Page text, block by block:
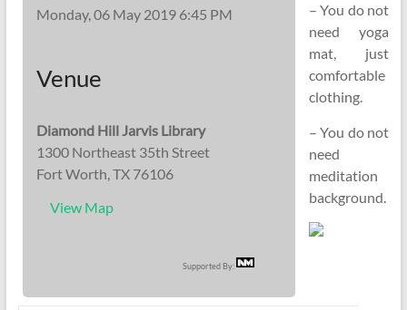
Monday, 06 May 2019 6:45 PM
Venue
Diamond Hill Jarvis Library
1300 Northeast 35th Street
Fort Worth, TX 76106
View Map
Supported By:
– You do not
need yoga
mat, just
comfortable
clothing.
– You do not
need
meditation
background.